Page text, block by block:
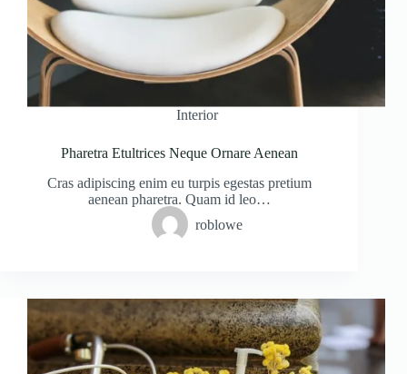
Interior
Pharetra Etultrices Neque Ornare Aenean
Cras adipiscing enim eu turpis egestas pretium
aenean pharetra. Quam id leo…
roblowe